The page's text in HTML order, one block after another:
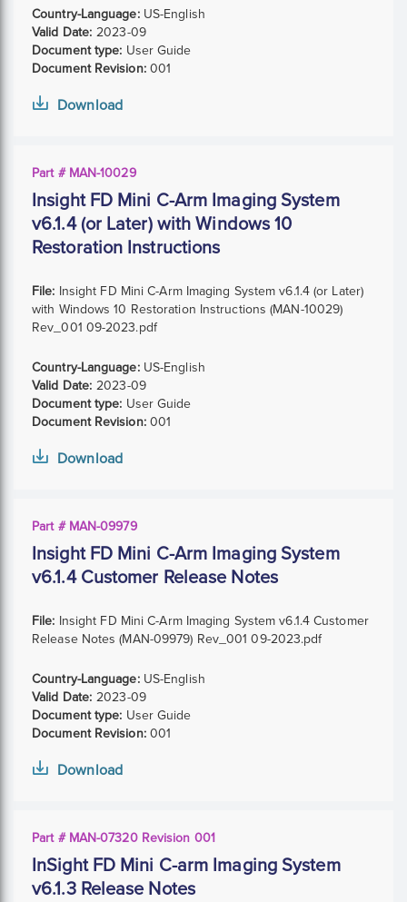
Country-Language:US-English
Valid Date: 2023-09
Document type: User Guide
Document Revision:001
Download
Part # MAN-10029
Insight FD Mini C-Arm Imaging System
v6.1.4 (or Later) with Windows 10
Restoration Instructions
File: Insight FD Mini C-Arm Imaging System v6.1.4 (or Later)
with Windows 10 Restoration Instructions (MAN-10029)
Rev_001 09-2023.pdf
Country-Language:US-English
Valid Date: 2023-09
Document type: User Guide
Document Revision:001
Download
Part # MAN-09979
Insight FD Mini C-Arm Imaging System
v6.1.4 Customer Release Notes
File: Insight FD Mini C-Arm Imaging System v6.1.4 Customer
Release Notes (MAN-09979) Rev_001 09-2023.pdf
Country-Language:US-English
Valid Date: 2023-09
Document type: User Guide
Document Revision:001
Download
Part # MAN-07320 Revision 001
InSight FD Mini C-arm Imaging System
v6.1.3 Release Notes